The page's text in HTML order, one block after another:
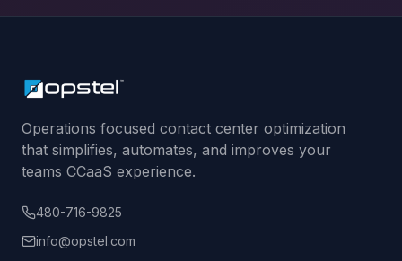
Operations focused contact center optimization
that simplifies, automates, and improves your
teams CCaaS experience.
480-716-9825
info@opstel.com